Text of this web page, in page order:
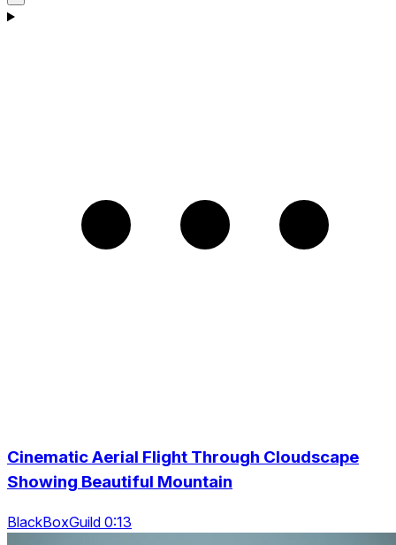
Cinematic Aerial Flight Through Cloudscape
Showing Beautiful Mountain
BlackBoxGuild 0:13